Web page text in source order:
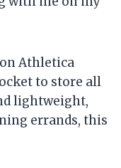
Athletica
to store all
lightweight,
errands, this